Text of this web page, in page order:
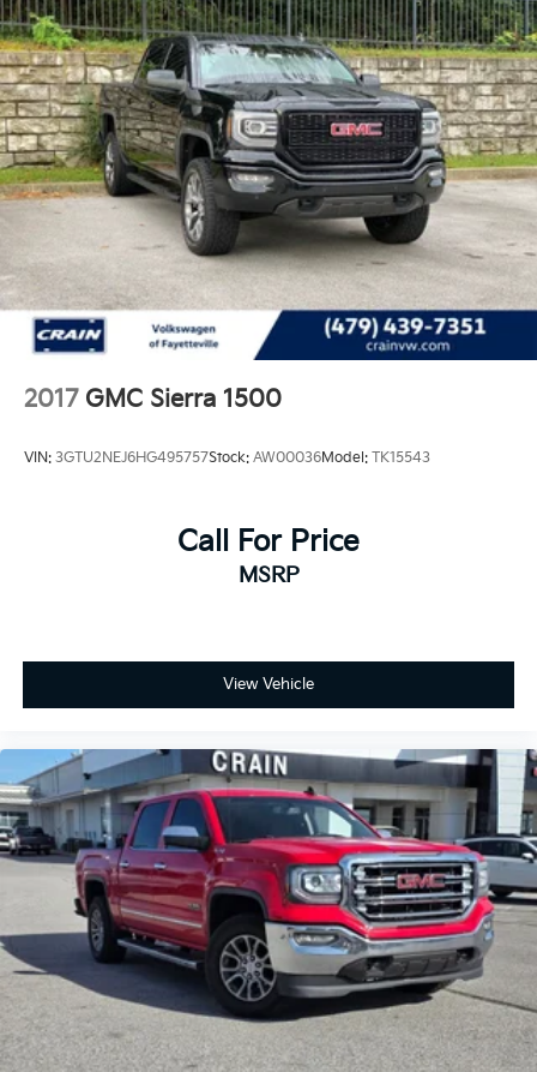
2017 GMC Sierra 1500
VIN: 3GTU2NEJ6HG495757Stock: AW00036Model: TK15543
Call For Price
MSRP
View Vehicle